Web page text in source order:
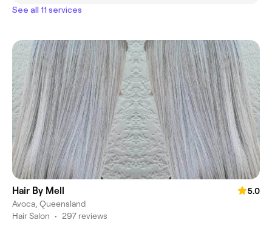
See all 11 services
Hair By Mell
5.0
Avoca, Queensland
Hair Salon • 297 reviews